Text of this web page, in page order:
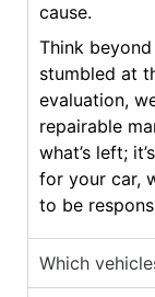
cause.
Think
stumbled at
evaluation,
repairable
what’s left;
for your car,
to be
Which